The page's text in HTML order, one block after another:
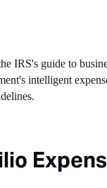
IRS's guide to
intelligent